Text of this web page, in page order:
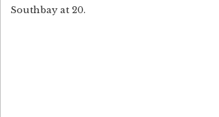
Southbay at 20.